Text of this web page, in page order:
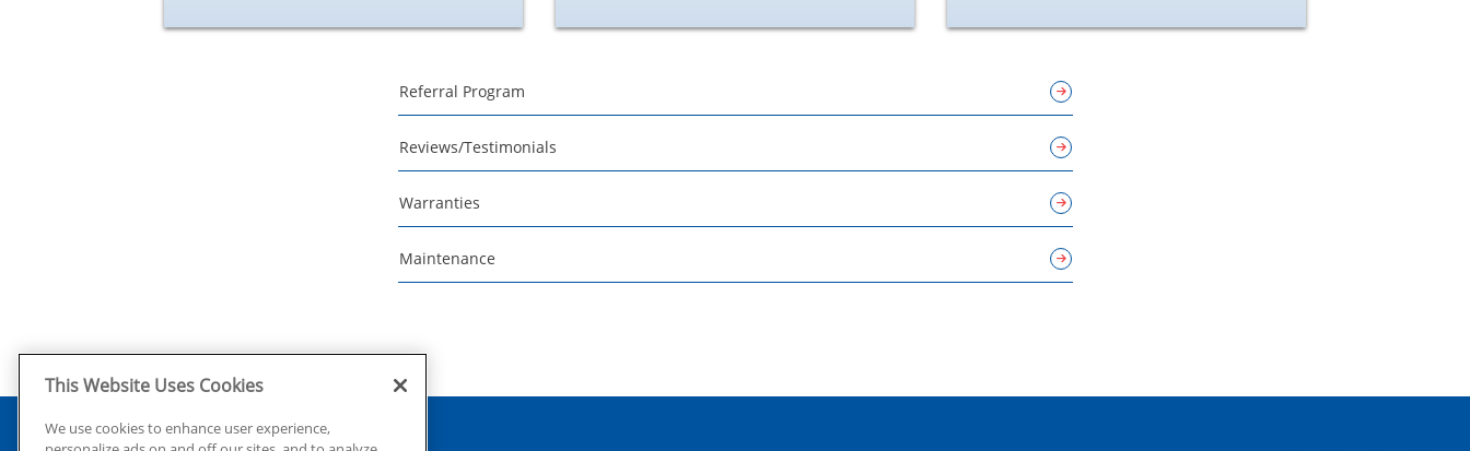
Referral Program
Reviews/Testimonials
Warranties
Maintenance
This Website Uses Cookies
We use cookies to enhance user experience,